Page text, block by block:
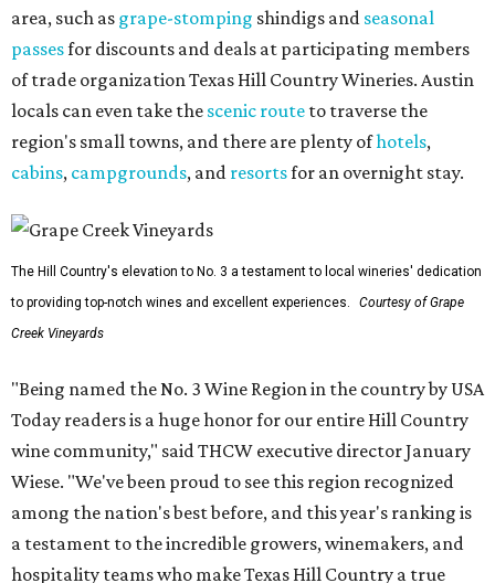
area, such as grape-stomping shindigs and seasonal
passesfor discounts and deals at participating members
of trade organization Texas Hill Country Wineries. Austin
locals can even take the scenic route to traverse the
region's small towns, and there are plenty ofhotels,
cabins, campgrounds, and resortsfor an overnight stay.
The Hill Country's elevation to No. 3 a testament to local wineries' dedication
to providing top-notch wines and excellent experiences.
Courtesy of Grape
Creek Vineyards
"Being named the No. 3 Wine Region in the country by USA
Today readers is a huge honor for our entire Hill Country
wine community," said THCW executive director January
Wiese. "We've been proud to see this region recognized
among the nation's best before, and this year's ranking is
a testament to the incredible growers, winemakers, and
hospitality teams who make Texas Hill Country a true